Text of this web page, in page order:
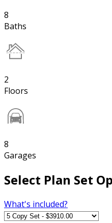
8
Baths
2
Floors
8
Garages
Select Plan Set
What's included?